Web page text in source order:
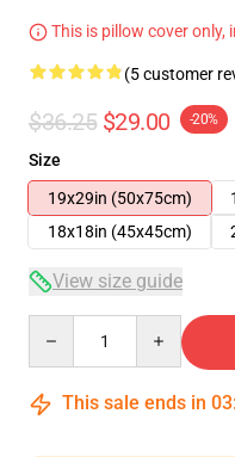
This is pillow cover only,
(5 customer
$36.25 $29.00 -20%
Size
19x29in (50x75cm)
18x18in (45x45cm)
View size guide
This sale ends in 03: